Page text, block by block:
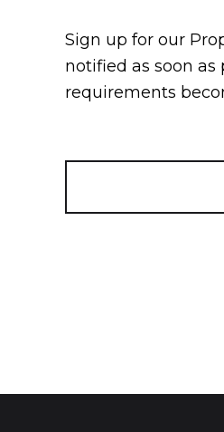
Sign up for our
notified as soon
requirements